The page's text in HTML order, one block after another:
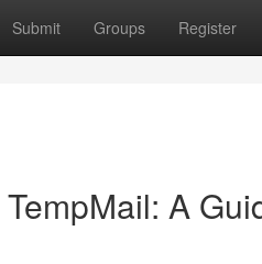
Submit Groups Register
A